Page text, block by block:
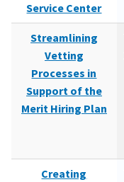
Service Center
Streamlining
Vetting
Processes in
Support of the
Merit Hiring Plan
Creating